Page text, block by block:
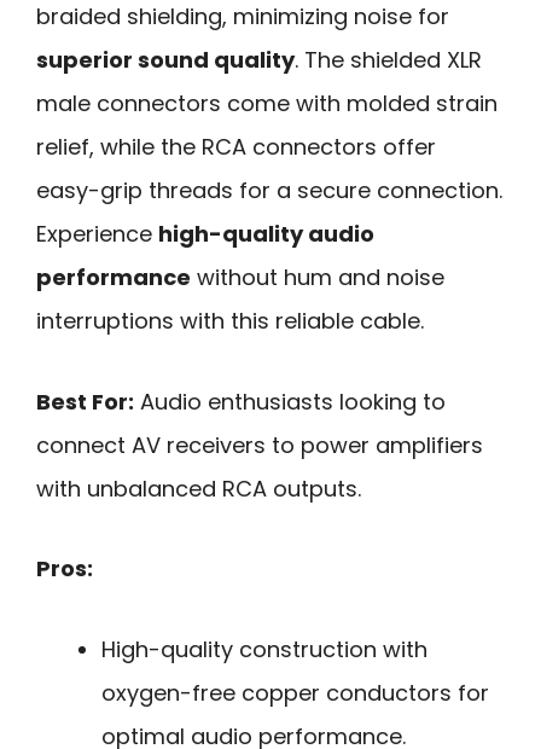
braided shielding, minimizing noise for
superior sound quality. The shielded XLR
male connectors come with molded strain
relief, while the RCA connectors offer
easy-grip threads for a secure connection.
Experience high-quality audio
performance without hum and noise
interruptions with this reliable cable.
Best For: Audio enthusiasts looking to
connect AV receivers to power amplifiers
with unbalanced RCA outputs.
Pros:
High-quality construction with
oxygen-free copper conductors for
optimal audio performance.